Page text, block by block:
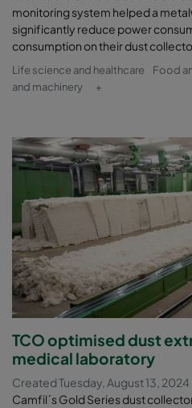
monitoring system helped a
significantly reduce power
consumption on their dust
Life science and healthcare Food
and machinery
+
TCO optimised dust
medical laboratory
Created Tuesday, August 13, 2024
Camfil´s Gold Series dust